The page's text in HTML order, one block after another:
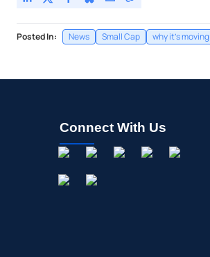
Posted In: News Small Cap why it's moving
Connect With Us